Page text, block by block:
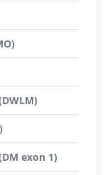
exon 1)